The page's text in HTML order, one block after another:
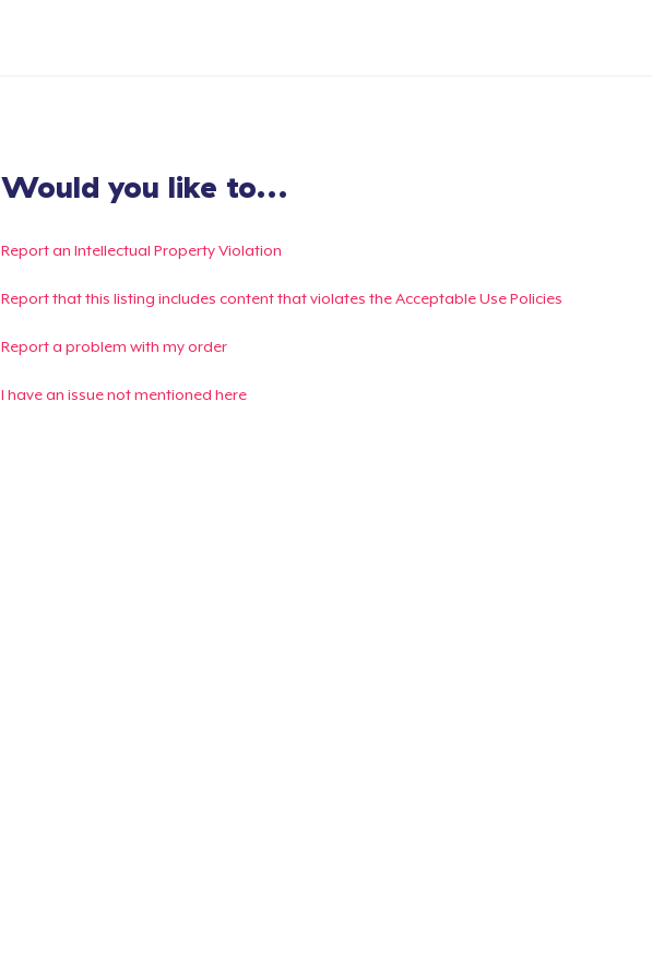
Would you like to...
Report an Intellectual Property Violation
Report that this listing includes content that violates the Acceptable Use Policies
Report a problem with my order
I have an issue not mentioned here